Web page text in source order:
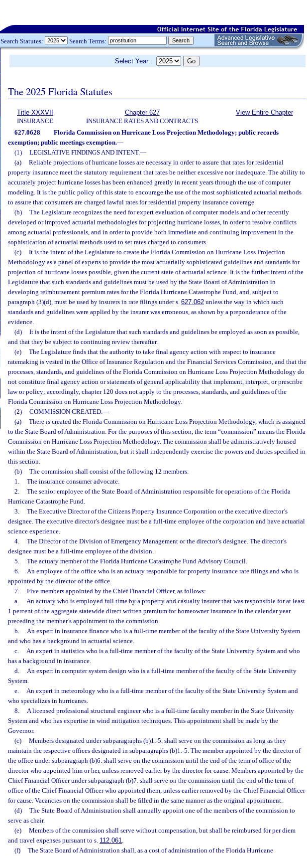
Search Statutes: Search Terms:
Select Year:
The 2025 Florida Statutes
Title XXXVII
INSURANCE
Chapter 627
INSURANCE RATES AND CONTRACTS
View Entire Chapter
627.0628
Florida Commission on Hurricane Loss Projection Methodology; public records
exemption; public meetings exemption.—
(1)
LEGISLATIVE FINDINGS AND INTENT.—
(a)
Reliable projections of hurricane losses are necessary in order to assure that rates for residential
property insurance meet the statutory requirement that rates be neither excessive nor inadequate. The ability to
accurately project hurricane losses has been enhanced greatly in recent years through the use of computer
modeling. It is the public policy of this state to encourage the use of the most sophisticated actuarial methods
to assure that consumers are charged lawful rates for residential property insurance coverage.
(b)
The Legislature recognizes the need for expert evaluation of computer models and other recently
developed or improved actuarial methodologies for projecting hurricane losses, in order to resolve conflicts
among actuarial professionals, and in order to provide both immediate and continuing improvement in the
sophistication of actuarial methods used to set rates charged to consumers.
(c)
It is the intent of the Legislature to create the Florida Commission on Hurricane Loss Projection
Methodology as a panel of experts to provide the most actuarially sophisticated guidelines and standards for
projection of hurricane losses possible, given the current state of actuarial science. It is the further intent of the
Legislature that such standards and guidelines must be used by the State Board of Administration in
developing reimbursement premium rates for the Florida Hurricane Catastrophe Fund, and, subject to
paragraph (3)(d), must be used by insurers in rate filings under s. 627.062 unless the way in which such
standards and guidelines were applied by the insurer was erroneous, as shown by a preponderance of the
evidence.
(d)
It is the intent of the Legislature that such standards and guidelines be employed as soon as possible,
and that they be subject to continuing review thereafter.
(e)
The Legislature finds that the authority to take final agency action with respect to insurance
ratemaking is vested in the Office of Insurance Regulation and the Financial Services Commission, and that the
processes, standards, and guidelines of the Florida Commission on Hurricane Loss Projection Methodology do
not constitute final agency action or statements of general applicability that implement, interpret, or prescribe
law or policy; accordingly, chapter 120 does not apply to the processes, standards, and guidelines of the
Florida Commission on Hurricane Loss Projection Methodology.
(2)
COMMISSION CREATED.—
(a)
There is created the Florida Commission on Hurricane Loss Projection Methodology, which is assigned
to the State Board of Administration. For the purposes of this section, the term “commission” means the Florida
Commission on Hurricane Loss Projection Methodology. The commission shall be administratively housed
within the State Board of Administration, but it shall independently exercise the powers and duties specified in
this section.
(b)
The commission shall consist of the following 12 members:
1.
The insurance consumer advocate.
2.
The senior employee of the State Board of Administration responsible for operations of the Florida
Hurricane Catastrophe Fund.
3.
The Executive Director of the Citizens Property Insurance Corporation or the executive director’s
designee. The executive director’s designee must be a full-time employee of the corporation and have actuarial
science experience.
4.
The Director of the Division of Emergency Management or the director’s designee. The director’s
designee must be a full-time employee of the division.
5.
The actuary member of the Florida Hurricane Catastrophe Fund Advisory Council.
6.
An employee of the office who is an actuary responsible for property insurance rate filings and who is
appointed by the director of the office.
7.
Five members appointed by the Chief Financial Officer, as follows:
a.
An actuary who is employed full time by a property and casualty insurer that was responsible for at least
1 percent of the aggregate statewide direct written premium for homeowner insurance in the calendar year
preceding the member’s appointment to the commission.
b.
An expert in insurance finance who is a full-time member of the faculty of the State University System
and who has a background in actuarial science.
c.
An expert in statistics who is a full-time member of the faculty of the State University System and who
has a background in insurance.
d.
An expert in computer system design who is a full-time member of the faculty of the State University
System.
e.
An expert in meteorology who is a full-time member of the faculty of the State University System and
who specializes in hurricanes.
8.
A licensed professional structural engineer who is a full-time faculty member in the State University
System and who has expertise in wind mitigation techniques. This appointment shall be made by the
Governor.
(c)
Members designated under subparagraphs (b)1.-5. shall serve on the commission as long as they
maintain the respective offices designated in subparagraphs (b)1.-5. The member appointed by the director of
the office under subparagraph (b)6. shall serve on the commission until the end of the term of office of the
director who appointed him or her, unless removed earlier by the director for cause. Members appointed by the
Chief Financial Officer under subparagraph (b)7. shall serve on the commission until the end of the term of
office of the Chief Financial Officer who appointed them, unless earlier removed by the Chief Financial Officer
for cause. Vacancies on the commission shall be filled in the same manner as the original appointment.
(d)
The State Board of Administration shall annually appoint one of the members of the commission to
serve as chair.
(e)
Members of the commission shall serve without compensation, but shall be reimbursed for per diem
and travel expenses pursuant to s. 112.061.
(f)
The State Board of Administration shall, as a cost of administration of the Florida Hurricane